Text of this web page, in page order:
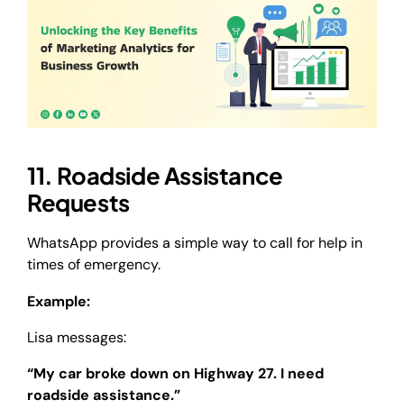
11. Roadside Assistance
Requests
WhatsApp provides a simple way to call for help in
times of emergency.
Example:
Lisa messages:
“My car broke down on Highway 27. I need
roadside assistance.”